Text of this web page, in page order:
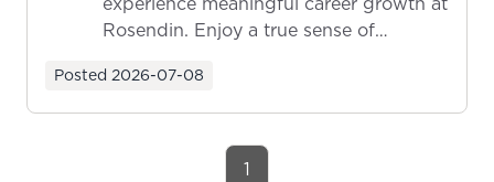
Rosendin. Enjoy a true sense of
Posted 2026-07-08
1